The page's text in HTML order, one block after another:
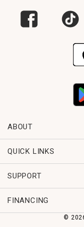
ABOUT
QUICK LINKS
SUPPORT
FINANCING
©